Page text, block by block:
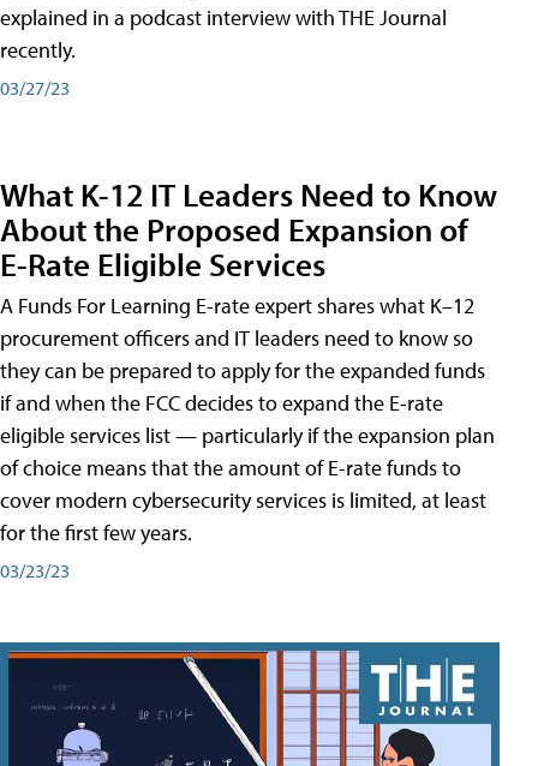
explained in a podcast interview with THE Journal
recently.
03/27/23
What K-12 IT Leaders Need to Know
About the Proposed Expansion of
E-Rate Eligible Services
A Funds For Learning E-rate expert shares what K–12
procurement officers and IT leaders need to know so
they can be prepared to apply for the expanded funds
if and when the FCC decides to expand the E-rate
eligible services list — particularly if the expansion plan
of choice means that the amount of E-rate funds to
cover modern cybersecurity services is limited, at least
for the first few years.
03/23/23